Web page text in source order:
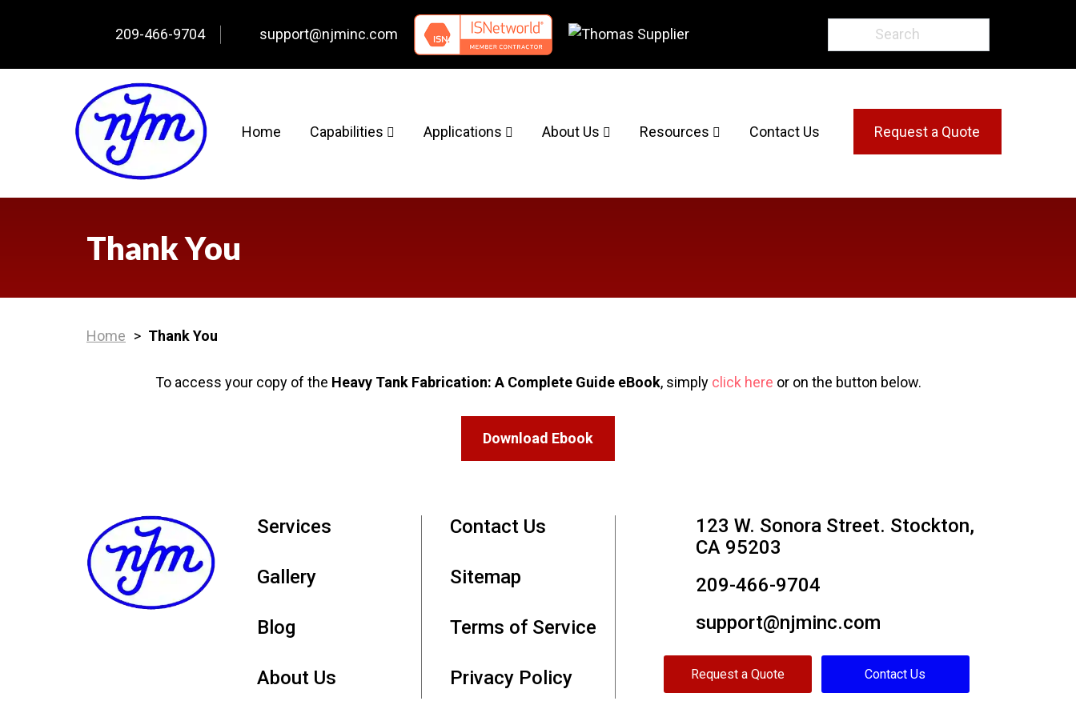
209-466-9704 support@njminc.com
Home Capabilities Applications About Us Resources Contact Us Request a Quote
Thank You
Home > Thank You
To access your copy of the Heavy Tank Fabrication: A Complete Guide eBook, simply click here or on the button below.
Download Ebook
Services
Gallery
Blog
About Us
Contact Us
Sitemap
Terms of Service
Privacy Policy
123 W. Sonora Street. Stockton,
CA 95203
209-466-9704
support@njminc.com
Request a Quote Contact Us